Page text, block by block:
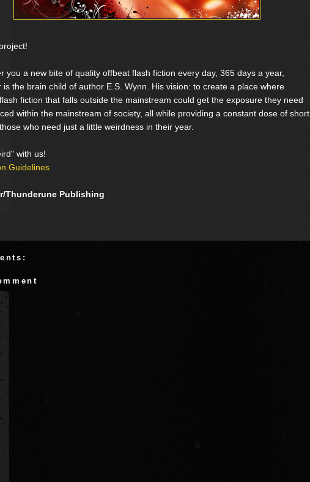
you a new bite of quality offbeat flash fiction every day, 365 days a year,
is the brain child of author E.S. Wynn. His vision: to create a place where
fiction that falls outside the mainstream could get the exposure they need
within the mainstream of society, all while providing a constant dose of short
who need just a little weirdness in their year.
with us!
Guidelines
Thunderune Publishing